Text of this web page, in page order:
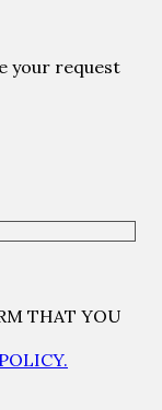
your request
THAT YOU